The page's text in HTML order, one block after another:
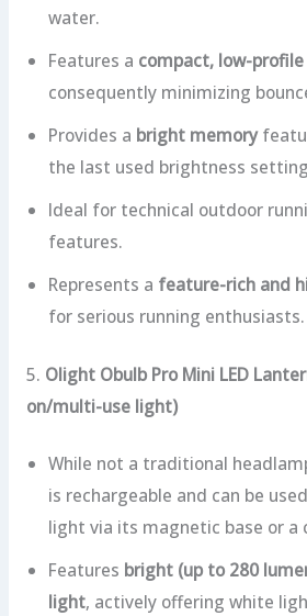
water.
Features a compact, low-
consequently minimizing
Provides a bright memory
the last used brightness
Ideal for technical outdoor
features.
Represents a feature-rich and
for serious running enthusiasts.
5. Olight Obulb Pro Mini LED
on/multi-use light)
While not a traditional
is rechargeable and can be
light via its magnetic base or a
Features bright (up to 280
light, actively offering white